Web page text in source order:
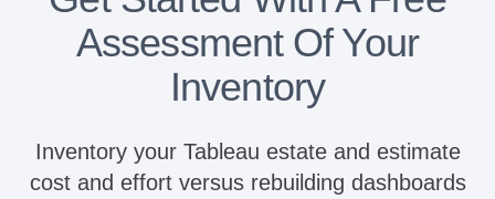
Assessment Of Your
Inventory
Inventory your Tableau estate and estimate
cost and effort versus rebuilding dashboards